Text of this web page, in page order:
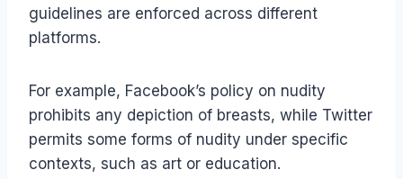
guidelines are enforced across different
platforms.
For example, Facebook’s policy on nudity
prohibits any depiction of breasts, while Twitter
permits some forms of nudity under specific
contexts, such as art or education.